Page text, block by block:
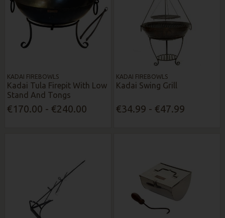
KADAI FIREBOWLS
Kadai Tula Firepit With Low
Stand And Tongs
€170.00 - €240.00
KADAI FIREBOWLS
Kadai Swing Grill
€34.99 - €47.99